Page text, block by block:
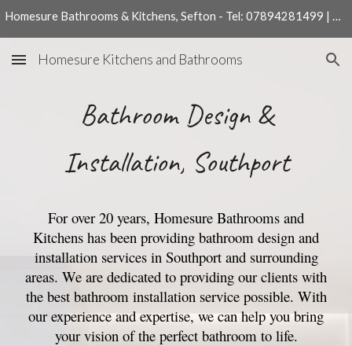
Homesure Bathrooms & Kitchens, Sefton - Tel: 07894281499 | 01704540204
Homesure Kitchens and Bathrooms
Bathroom Design &
Installation, Southport
For over 20 years, Homesure Bathrooms and
Kitchens has been providing bathroom design and
installation services in Southport and surrounding
areas. We are dedicated to providing our clients with
the best bathroom installation service possible. With
our experience and expertise, we can help you bring
your vision of the perfect bathroom to life.